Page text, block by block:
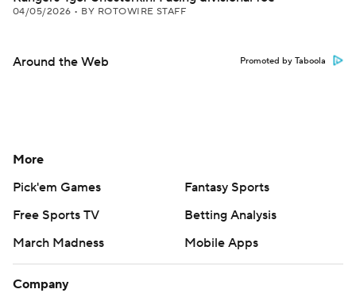
04/05/2026 • BY ROTOWIRE STAFF
Around the Web Promoted by Taboola
More
Pick'em Games
Fantasy Sports
Free Sports TV
Betting Analysis
March Madness
Mobile Apps
Company